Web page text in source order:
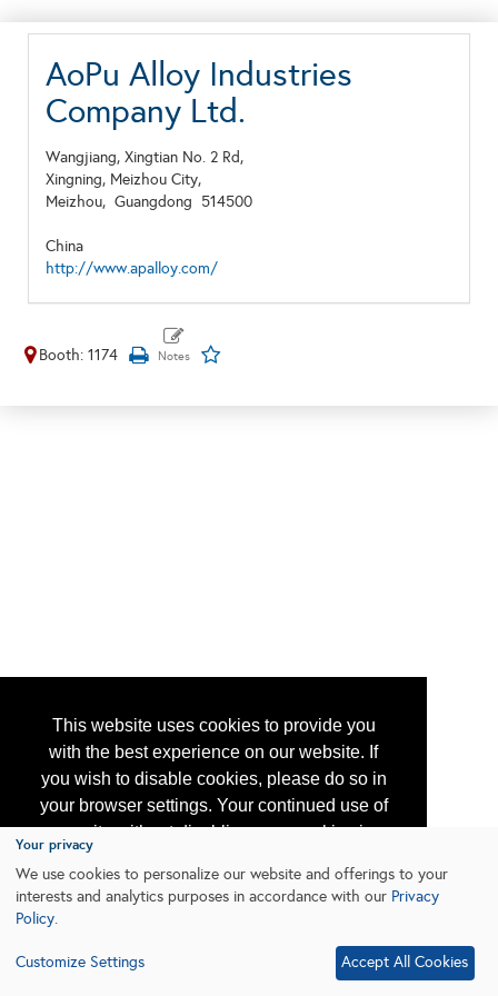
This website uses cookies to provide you
with the best experience on our website. If
you wish to disable cookies, please do so in
your browser settings. Your continued use of
our site without disabling your cookies is
subject to the cookie policy.
Learn More
AoPu Alloy Industries
Company Ltd.
Wangjiang, Xingtian No. 2 Rd,
Xingning, Meizhou City,
Meizhou, Guangdong 514500
China
http://www.apalloy.com/
Booth: 1174
Your privacy
We use cookies to personalize our website and offerings to your
interests and analytics purposes in accordance with our Privacy
Policy.
Customize Settings Accept All Cookies